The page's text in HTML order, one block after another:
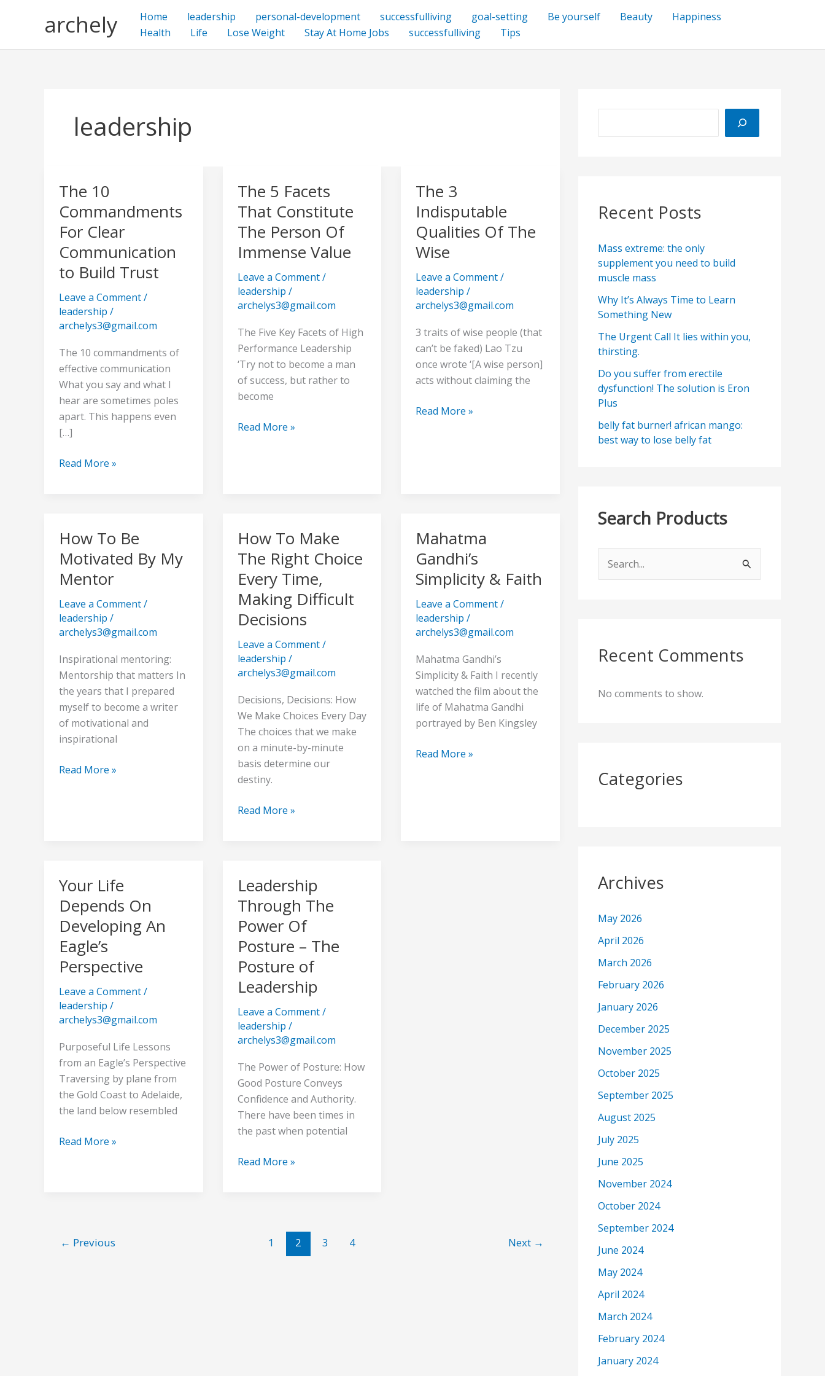
archely Home leadership personal-development successfulliving goal-setting Be yourself Beauty
Happiness
Health
Life Lose Weight Stay At Home Jobs successfulliving Tips
leadership
The 10
Commandments
For Clear
Communication
to Build Trust
Leave a Comment/
leadership /
archelys3@gmail.com
The 10 commandments of
effective communication
What you say and what I
hear are sometimes poles
apart. This happens even
[…]
The
10
Commandments
For
Clear
Communication
Build
Trust
Read More »
The 5 Facets
That Constitute
The Person Of
Immense Value
Leave a Comment/
leadership /
archelys3@gmail.com
The Five Key Facets of High
Performance Leadership
‘Try not to become a man
of success, but rather to
become
The
5
Facets
That
Constitute
Person
Of
Value
Read More »
The 3
Indisputable
Qualities Of The
Wise
Leave a Comment/
leadership /
archelys3@gmail.com
3 traits of wise people (that
can’t be faked) Lao Tzu
once wrote ‘[A wise person]
acts without claiming the
The
3
Indisputable
Qualities
Of
Wise
Read More »
How To Be
Motivated By My
Mentor
Leave a Comment/
leadership /
archelys3@gmail.com
Inspirational mentoring:
Mentorship that matters In
the years that I prepared
myself to become a writer
of motivational and
inspirational
How
To
Be
Motivated
By
My
Mentor
Read More »
How To Make
The Right Choice
Every Time,
Making Difficult
Decisions
Leave a Comment/
leadership /
archelys3@gmail.com
Decisions, Decisions: How
We Make Choices Every Day
The choices that we make
on a minute-by-minute
basis determine our
destiny.
How
To
Make
The
Right
Choice
Time,
Making
Difficult
Decisions
Read More »
Mahatma
Gandhi’s
Simplicity & Faith
Leave a Comment/
leadership /
archelys3@gmail.com
Mahatma Gandhi’s
Simplicity & Faith I recently
watched the film about the
life of Mahatma Gandhi
portrayed by Ben Kingsley
Mahatma
Gandhi’s
Simplicity
&
Faith
Read More »
Your Life
Depends On
Developing An
Eagle’s
Perspective
Leave a Comment/
leadership /
archelys3@gmail.com
Purposeful Life Lessons
from an Eagle’s Perspective
Traversing by plane from
the Gold Coast to Adelaide,
the land below resembled
Your
Life
Depends
On
Developing
An
Perspective
Read More »
Leadership
Through The
Power Of
Posture – The
Posture of
Leadership
Leave a Comment/
leadership /
archelys3@gmail.com
The Power of Posture: How
Good Posture Conveys
Confidence and Authority.
There have been times in
the past when potential
Leadership
Through
The
Power
Of
Posture
–
The
Posture
of
Leadership
Read More »
← Previous 1 2 3 4 Next →
a
Recent Posts
Mass extreme: the only
supplement you need to build
muscle mass
Why It’s Always Time to Learn
Something New
The Urgent Call It lies within you,
thirsting.
Do you suffer from erectile
dysfunction! The solution is Eron
Plus
belly fat burner! african mango:
best way to lose belly fat
Search Products
hRecent Comments
No comments to show.
Categories
Archives
May 2026
April 2026
March 2026
February 2026
January 2026
December 2025
November 2025
October 2025
September 2025
August 2025
July 2025
June 2025
November 2024
October 2024
September 2024
June 2024
May 2024
April 2024
March 2024
February 2024
January 2024